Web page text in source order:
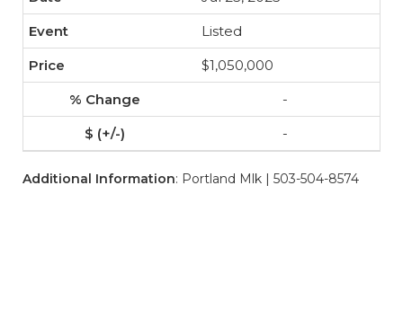
Listed
$1,050,000
-
-
Additional Information: Portland Mlk | 503-504-8574